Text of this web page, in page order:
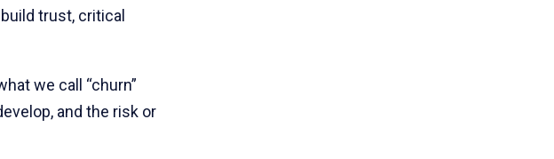
trust, critical
we call “churn”
and the risk or